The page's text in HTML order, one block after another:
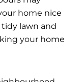
home nice
lawn and
your home